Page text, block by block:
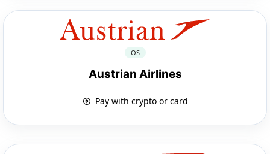
OS
Austrian Airlines
Pay with crypto or card